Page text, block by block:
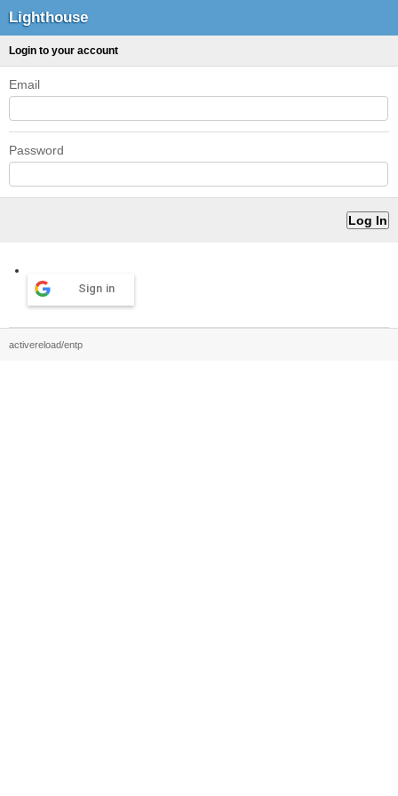
Lighthouse
Login to your account
Email
Password
Sign in
activereload/entp